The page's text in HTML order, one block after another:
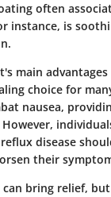
often
instance, is
main
choice for
nausea,
disease
their
bring relief,